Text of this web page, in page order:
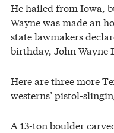
He hailed from Iowa,
Wayne was made an
state lawmakers
birthday, John Wayne
Here are three more
westerns’ pistol-
A 13-ton boulder